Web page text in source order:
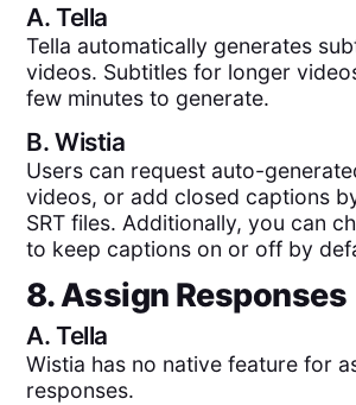
A.Tella
Tella automatically generates
videos. Subtitles for longer
few minutes to generate.
B.Wistia
Users can request auto-
videos, or add closed captions
SRT files. Additionally, you can
to keep captions on or off by
8. Assign Responses
A.Tella
Wistia has no native feature for
responses.